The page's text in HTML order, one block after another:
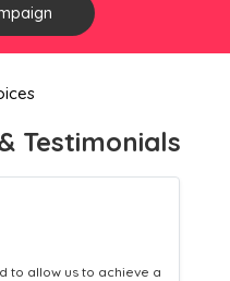
Testimonials
a consistent Leaflet